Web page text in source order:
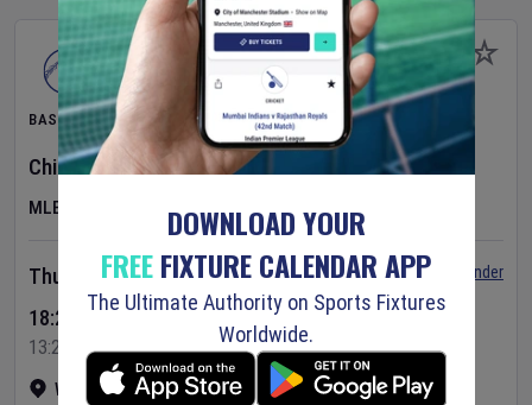
BASEBALL
Chicago Cubs Toronto Blue Jays
MLB
Wrigley Field•Show on map
Thursday 6 Aug 2026
18:20 Your Time
13:20 Local Time
Set Reminder
DOWNLOAD YOUR
FREEFIXTURE CALENDAR APP
The Ultimate Authority on Sports Fixtures
Worldwide.